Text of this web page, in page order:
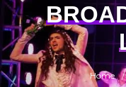
Home /